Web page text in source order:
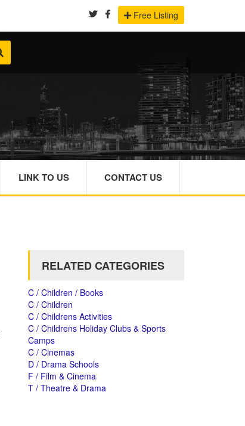
Free Listing
LINK TO US CONTACT US
RELATED CATEGORIES
C / Children / Books
C / Children
C / Childrens Activities
C / Childrens Holiday Clubs & Sports
Camps
C / Cinemas
D / Drama Schools
F / Film & Cinema
T / Theatre & Drama